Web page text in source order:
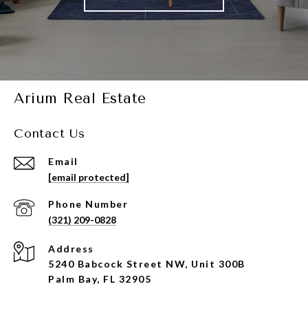
Arium Real Estate
Contact Us
Email
[email protected]
Phone Number
(321) 209-0828
Address
5240 Babcock Street NW, Unit 300B
Palm Bay, FL 32905